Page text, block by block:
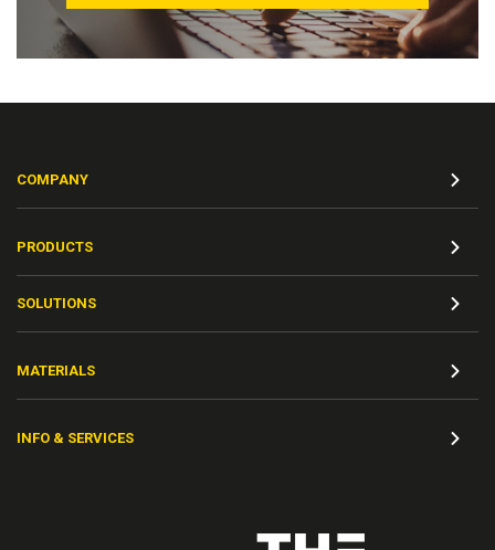
COMPANY
PRODUCTS
SOLUTIONS
MATERIALS
INFO & SERVICES